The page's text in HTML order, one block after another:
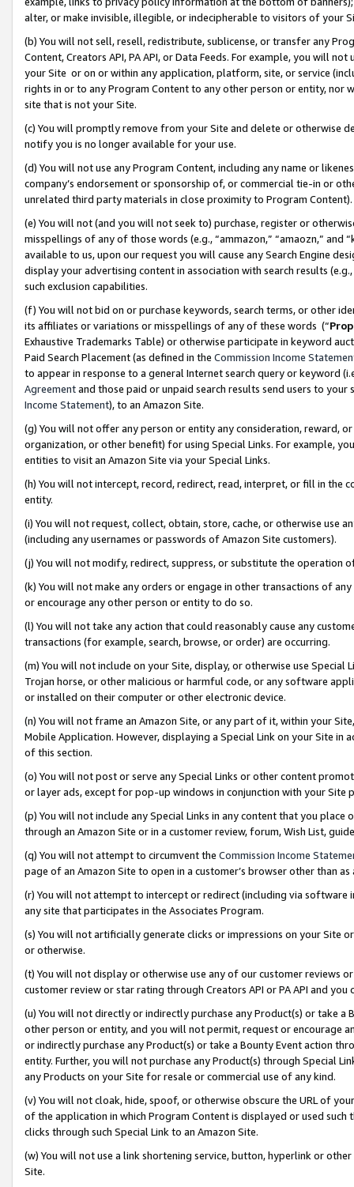
alter, or make invisible, illegible, or indecipherable to visitors of your
(b) You will not sell, resell, redistribute, sublicense, or transfer any
Content, Creators API, PA API, or Data Feeds. For example, you will
your Site or on or within any application, platform, site, or service
rights in or to any Program Content to any other person or entity, nor
site that is not your Site.
(c) You will promptly remove from your Site and delete or otherwise
notify you is no longer available for your use.
(d) You will not use any Program Content, including any name or
company’s endorsement or sponsorship of, or commercial tie-in or
unrelated third party materials in close proximity to Program Content).
(e) You will not (and you will not seek to) purchase, register or
misspellings of any of those words (e.g., “ammazon,” “amaozn,” and
available to us, upon our request you will cause any Search Engine
display your advertising content in association with search results
such exclusion capabilities.
(f) You will not bid on or purchase keywords, search terms, or other
its affiliates or variations or misspellings of any of these words (“
Exhaustive Trademarks Table) or otherwise participate in keyword
Paid Search Placement (as defined in the Commission Income
to appear in response to a general Internet search query or keyword
Agreementand those paid or unpaid search results send users to
Income Statement), to an Amazon Site.
(g) You will not offer any person or entity any consideration, reward,
organization, or other benefit) for using Special Links. For example,
entities to visit an Amazon Site via your Special Links.
(h) You will not intercept, record, redirect, read, interpret, or fill in
entity.
(i) You will not request, collect, obtain, store, cache, or otherwise use
(including any usernames or passwords of Amazon Site customers).
(j) You will not modify, redirect, suppress, or substitute the operation
(k) You will not make any orders or engage in other transactions of
or encourage any other person or entity to do so.
(l) You will not take any action that could reasonably cause any
transactions (for example, search, browse, or order) are occurring.
(m) You will not include on your Site, display, or otherwise use
Trojan horse, or other malicious or harmful code, or any software
or installed on their computer or other electronic device.
(n) You will not frame an Amazon Site, or any part of it, within your
Mobile Application. However, displaying a Special Link on your Site
of this section.
(o) You will not post or serve any Special Links or other content
or layer ads, except for pop-up windows in conjunction with your
(p) You will not include any Special Links in any content that you
through an Amazon Site or in a customer review, forum, Wish List,
(q) You will not attempt to circumvent the Commission Income
page of an Amazon Site to open in a customer’s browser other than
(r) You will not attempt to intercept or redirect (including via software
any site that participates in the Associates Program.
(s) You will not artificially generate clicks or impressions on your Site
or otherwise.
(t) You will not display or otherwise use any of our customer reviews
customer review or star rating through Creators API or PA API and
(u) You will not directly or indirectly purchase any Product(s) or take
other person or entity, and you will not permit, request or encourage
or indirectly purchase any Product(s) or take a Bounty Event action
entity. Further, you will not purchase any Product(s) through Special
any Products on your Site for resale or commercial use of any kind.
(v) You will not cloak, hide, spoof, or otherwise obscure the URL of
of the application in which Program Content is displayed or used
clicks through such Special Link to an Amazon Site.
(w) You will not use a link shortening service, button, hyperlink or
Site.